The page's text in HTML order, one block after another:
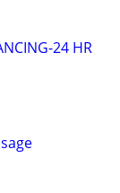
24 HR